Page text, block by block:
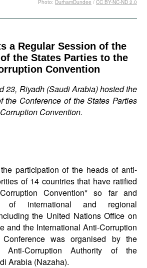
a Regular Session of the
the States Parties to the
Convention
23, Riyadh (Saudi Arabia) hosted the
the Conference of the States Parties
Convention.
Photo: DurhamDundee / CC BY-NC-ND 2.0
participation of the heads of anti-
of 14 countries that have ratified
Convention* so far and
of international and regional
the United Nations Office on
and the International Anti-Corruption
Conference was organised by the
Anti-Corruption Authority of the
Arabia (Nazaha).